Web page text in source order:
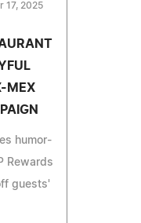
17, 2025
MEX
humor-
Rewards
guests'